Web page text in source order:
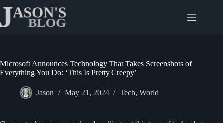
content
Microsoft Announces Technology That Takes Screenshots of
Everything You Do: ‘This Is Pretty Creepy’
Jason May 21, 2024 Tech, World